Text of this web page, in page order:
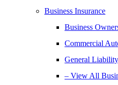
Business Insurance
Business
Commercial
General
– View All